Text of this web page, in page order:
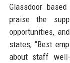
Glassdoor
praise the
opportunities,
states, “Best
about staff